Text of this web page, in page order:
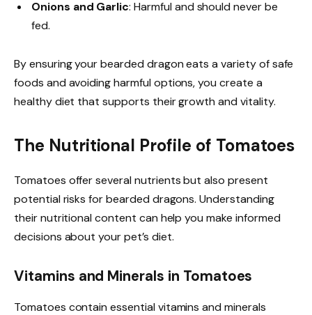
Onions and Garlic: Harmful and should never be
fed.
By ensuring your bearded dragon eats a variety of safe
foods and avoiding harmful options, you create a
healthy diet that supports their growth and vitality.
The Nutritional Profile of Tomatoes
Tomatoes offer several nutrients but also present
potential risks for bearded dragons. Understanding
their nutritional content can help you make informed
decisions about your pet’s diet.
Vitamins and Minerals in Tomatoes
Tomatoes contain essential vitamins and minerals